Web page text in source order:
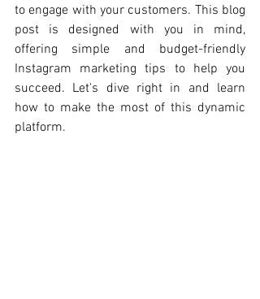
to engage with your customers. This blog
post is designed with you in mind,
offering simple and budget-friendly
Instagram marketing tips to help you
succeed. Let's dive right in and learn
how to make the most of this dynamic
platform.